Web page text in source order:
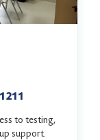
to testing,
support.